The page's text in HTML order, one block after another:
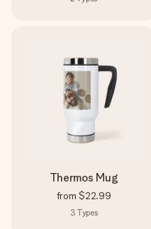
Thermos Mug
from $22.99
3 Types